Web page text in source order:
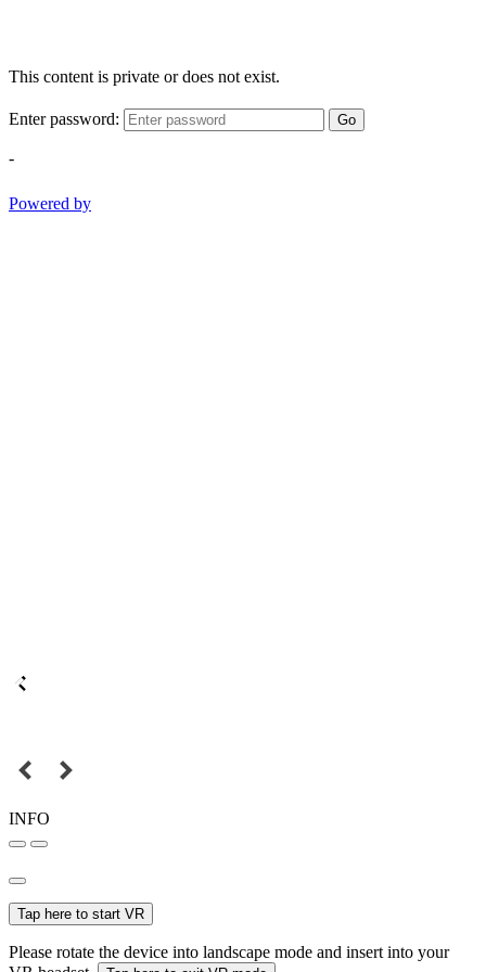
This content is private or does not exist.
Enter password: Go
-
Powered by
INFO
Tap here to start VR
Please rotate the device into landscape mode and insert into your